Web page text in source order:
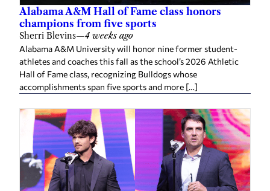
Alabama A&M Hall of Fame class honors
champions from five sports
Sherri Blevins—4 weeks ago
Alabama A&M University will honor nine former student-
athletes and coaches this fall as the school’s 2026 Athletic
Hall of Fame class, recognizing Bulldogs whose
accomplishments span five sports and more […]